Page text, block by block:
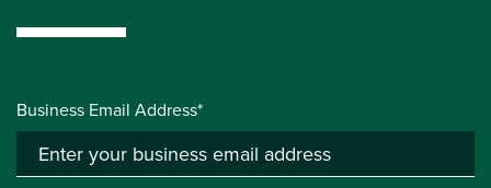
Business Email Address*